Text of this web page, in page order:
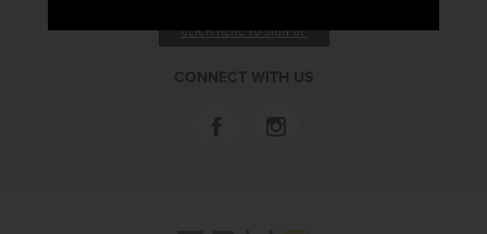
CLICK HERE TO SIGN UP
CONNECT WITH US